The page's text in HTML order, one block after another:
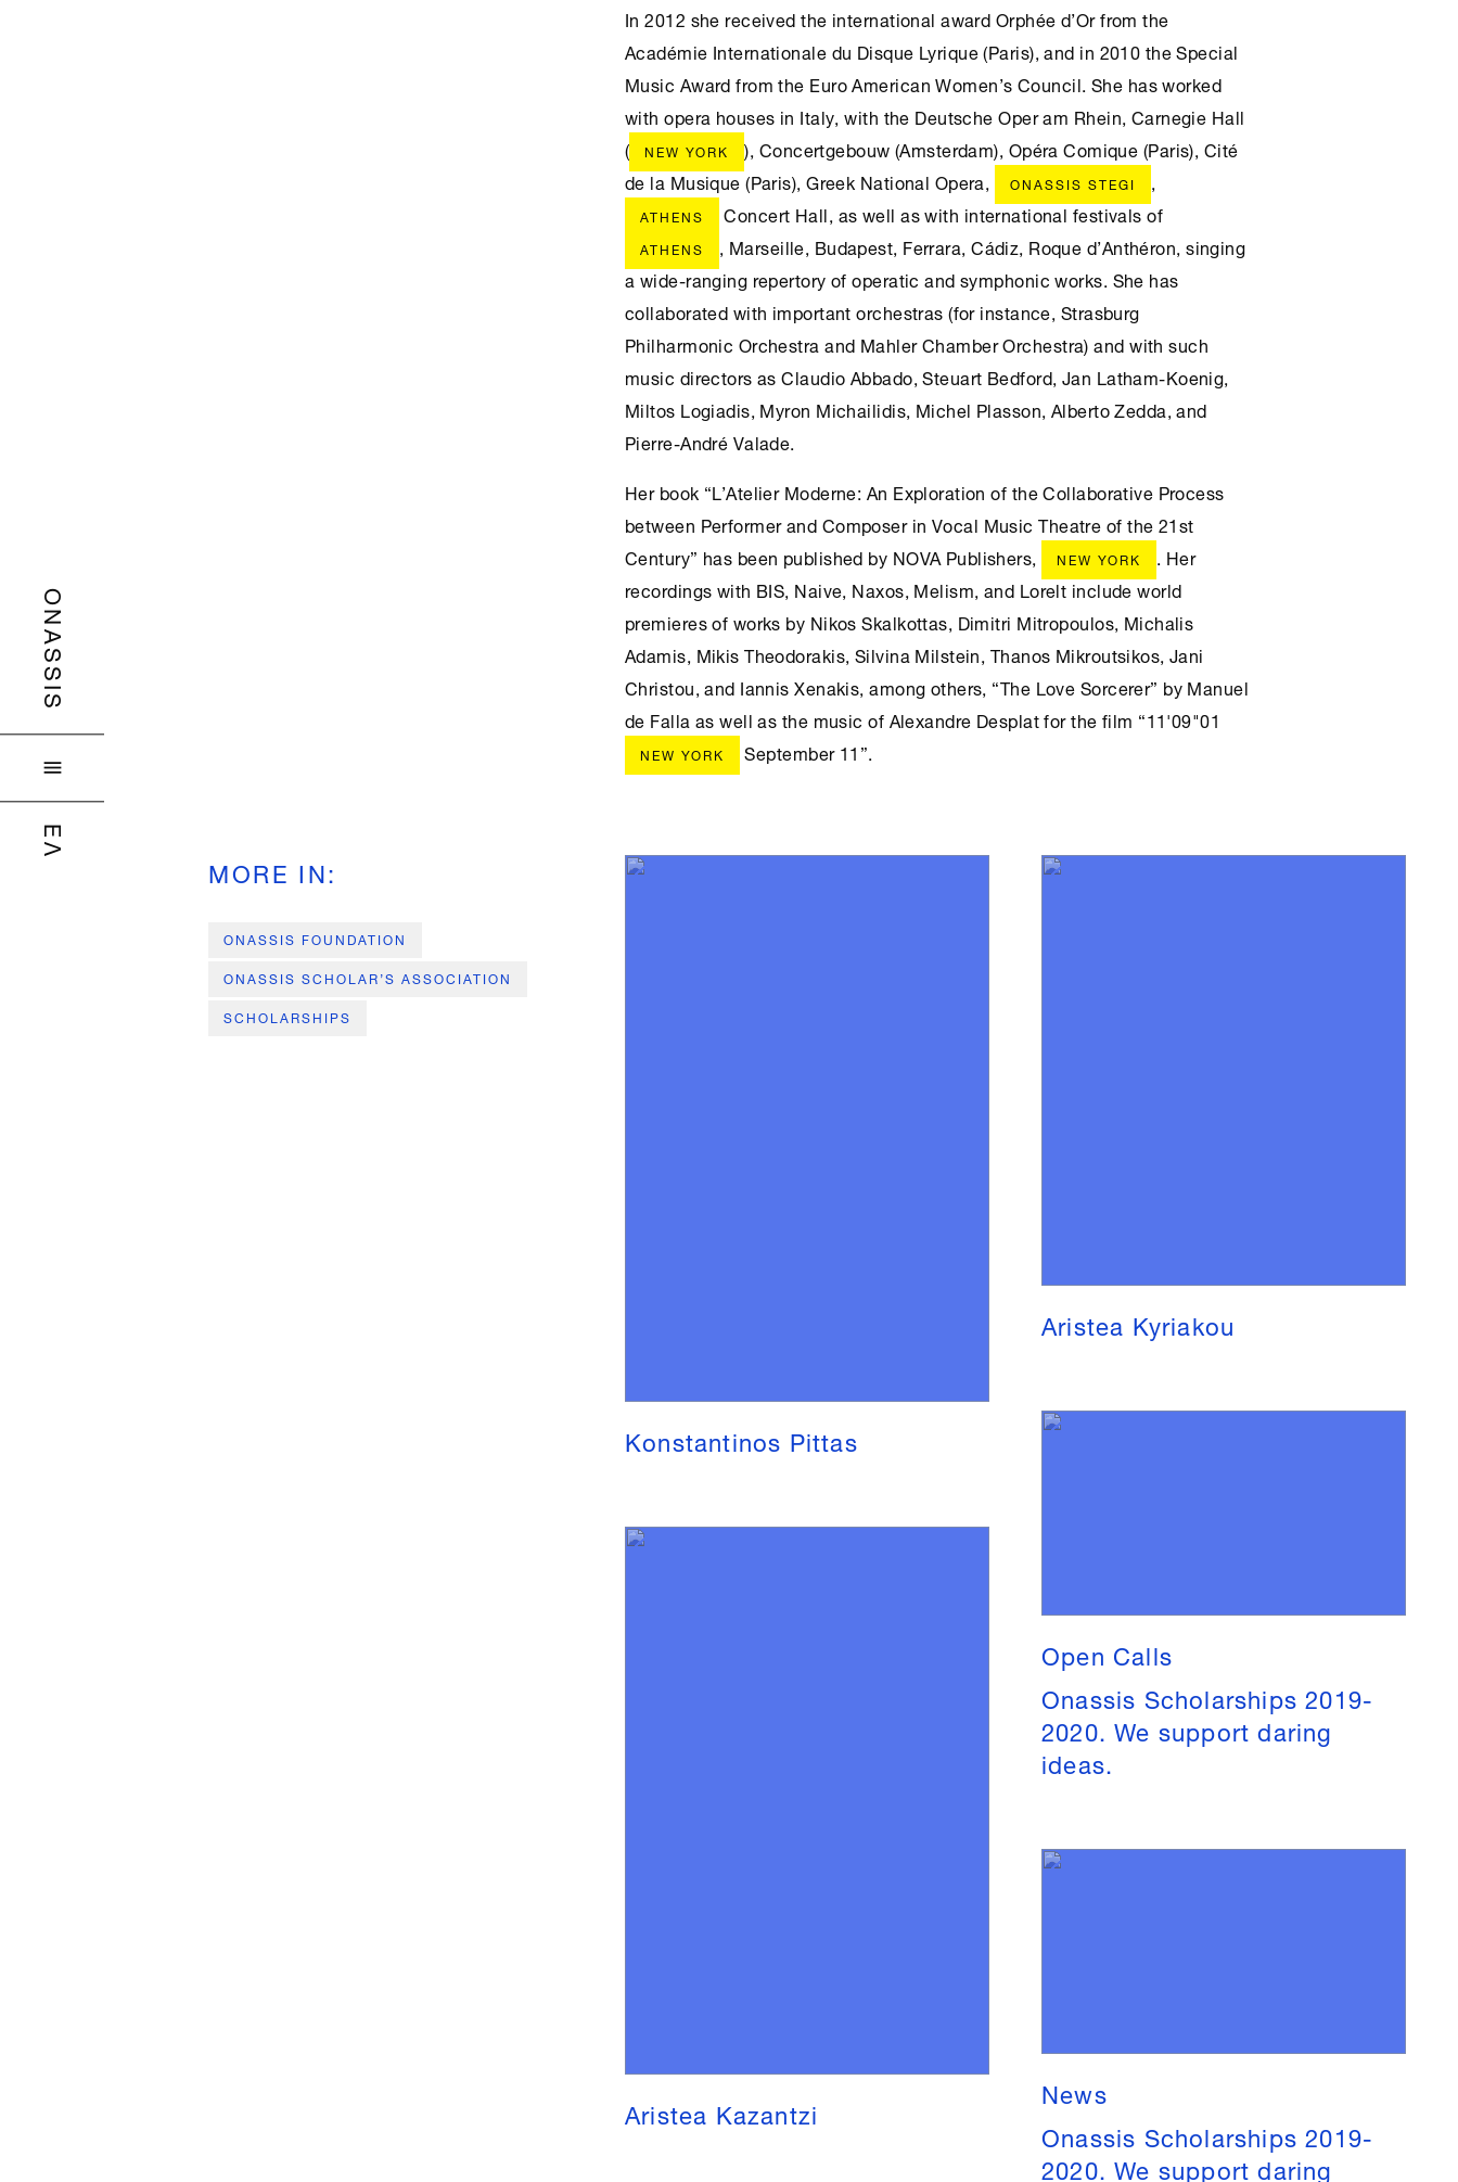
ONASSIS

ΕΛ
In 2012 she received the international award Orphée d’Or from the
Académie Internationale du Disque Lyrique (Paris), and in 2010 the Special
Music Award from the Euro American Women’s Council. She has worked
with opera houses in Italy, with the Deutsche Oper am Rhein, Carnegie Hall
(
NEW YORK
), Concertgebouw (Amsterdam), Opéra Comique (Paris), Cité
de la Musique (Paris), Greek National Opera,
ONASSIS STEGI ,
ATHENS Concert Hall, as well as with international festivals of
ATHENS
, Marseille, Budapest, Ferrara, Cádiz, Roque d’Anthéron, singing
a wide-ranging repertory of operatic and symphonic works. She has
collaborated with important orchestras (for instance, Strasburg
Philharmonic Orchestra and Mahler Chamber Orchestra) and with such
music directors as Claudio Abbado, Steuart Bedford, Jan Latham-Koenig,
Miltos Logiadis, Myron Michailidis, Michel Plasson, Alberto Zedda, and
Pierre-André Valade.
Her book “L’Atelier Moderne: An Exploration of the Collaborative Process
between Performer and Composer in Vocal Music Theatre of the 21st
Century” has been published by NOVA Publishers,
NEW YORK
. Her
recordings with BIS, Naive, Naxos, Melism, and Lorelt include world
premieres of works by Nikos Skalkottas, Dimitri Mitropoulos, Michalis
Adamis, Mikis Theodorakis, Silvina Milstein, Thanos Mikroutsikos, Jani
Christou, and Iannis Xenakis, among others, “The Love Sorcerer” by Manuel
de Falla as well as the music of Alexandre Desplat for the film “11'09"01
NEW YORK September 11”.
MORE IN:
ONASSIS FOUNDATION
ONASSIS SCHOLAR’S ASSOCIATION
SCHOLARSHIPS
Konstantinos Pittas
Aristea Kazantzi
Aristea Kyriakou
Open Calls
Onassis Scholarships 2019-
2020. We support daring
ideas.
News
Onassis Scholarships 2019-
2020. We support daring